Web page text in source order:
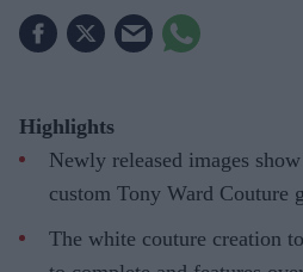
Highlights
Newly released images
custom Tony Ward Couture
The white couture creation